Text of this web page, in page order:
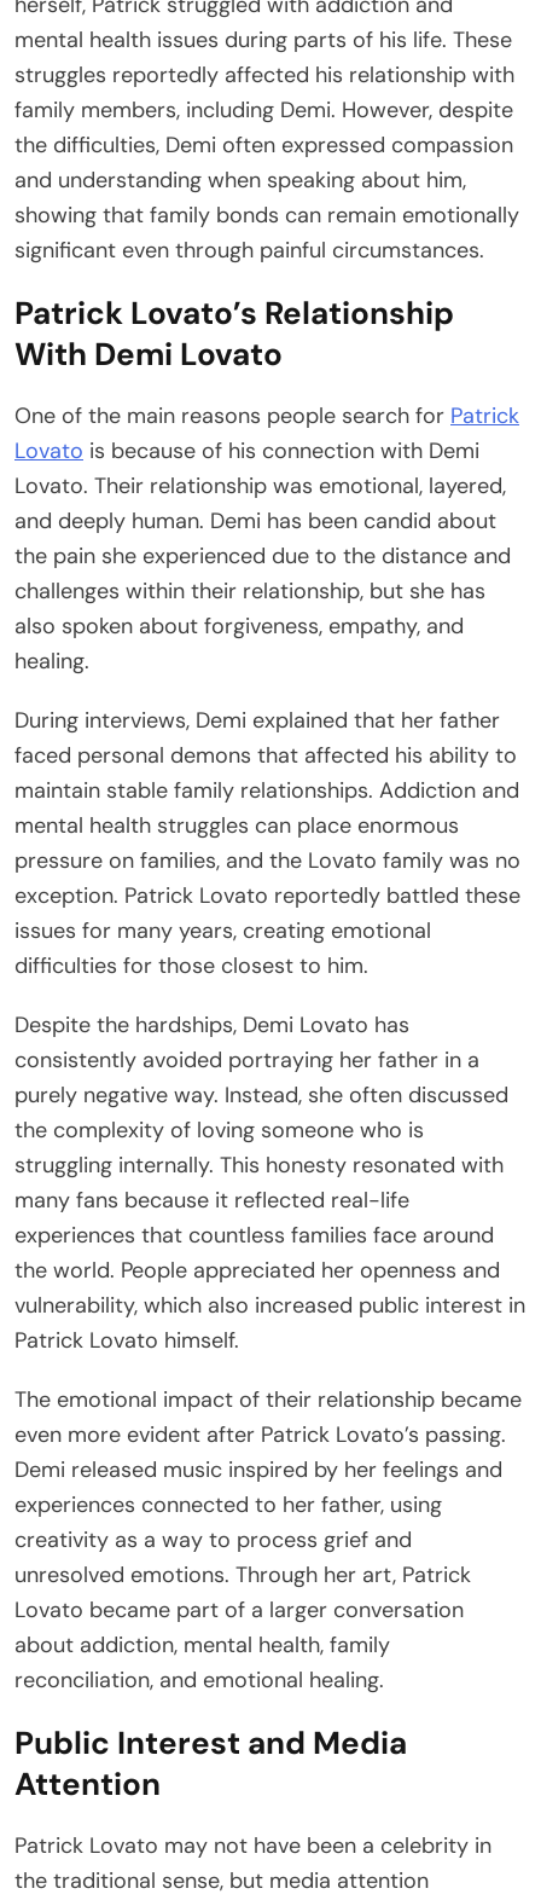
mental health issues during parts of his life. These
struggles reportedly affected his relationship with
family members, including Demi. However, despite
the difficulties, Demi often expressed compassion
and understanding when speaking about him,
showing that family bonds can remain emotionally
significant even through painful circumstances.
Patrick Lovato’s Relationship
With Demi Lovato
One of the main reasons people search for Patrick
Lovato is because of his connection with Demi
Lovato. Their relationship was emotional, layered,
and deeply human. Demi has been candid about
the pain she experienced due to the distance and
challenges within their relationship, but she has
also spoken about forgiveness, empathy, and
healing.
During interviews, Demi explained that her father
faced personal demons that affected his ability to
maintain stable family relationships. Addiction and
mental health struggles can place enormous
pressure on families, and the Lovato family was no
exception. Patrick Lovato reportedly battled these
issues for many years, creating emotional
difficulties for those closest to him.
Despite the hardships, Demi Lovato has
consistently avoided portraying her father in a
purely negative way. Instead, she often discussed
the complexity of loving someone who is
struggling internally. This honesty resonated with
many fans because it reflected real-life
experiences that countless families face around
the world. People appreciated her openness and
vulnerability, which also increased public interest in
Patrick Lovato himself.
The emotional impact of their relationship became
even more evident after Patrick Lovato’s passing.
Demi released music inspired by her feelings and
experiences connected to her father, using
creativity as a way to process grief and
unresolved emotions. Through her art, Patrick
Lovato became part of a larger conversation
about addiction, mental health, family
reconciliation, and emotional healing.
Public Interest and Media
Attention
Patrick Lovato may not have been a celebrity in
the traditional sense, but media attention